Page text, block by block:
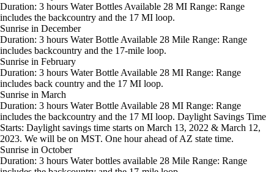
Duration: 3 hours Water Bottles Available 28 MI Range: Range
includes the backcountry and the 17 MI loop.
Sunrise in December
Duration: 3 hours Water Bottle Available 28 Mile Range: Range
includes backcountry and the 17-mile loop.
Sunrise in February
Duration: 3 hours Water Bottle Available 28 MI Range: Range
includes back country and the 17 MI loop.
Sunrise in March
Duration: 3 hours Water Bottle Available 28 MI Range: Range
includes the backcountry and the 17 MI loop. Daylight Savings Time
Starts: Daylight savings time starts on March 13, 2022 & March 12,
2023. We will be on MST. One hour ahead of AZ state time.
Sunrise in October
Duration: 3 hours Water bottles available 28 Mile Range: Range